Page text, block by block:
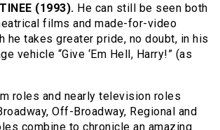
(1993). He can still be seen both
films and made-for-video
he takes greater pride, no doubt, in his
vehicle “Give ‘Em Hell, Harry!” (as
roles and nearly television roles
Off-Broadway, Regional and
combine to chronicle an amazing